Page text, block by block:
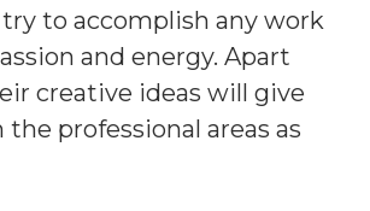
try to accomplish any work
and energy. Apart
creative ideas will give
professional areas as